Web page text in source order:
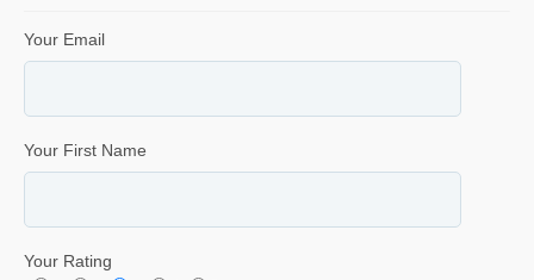
Your Email
Your First Name
Your Rating